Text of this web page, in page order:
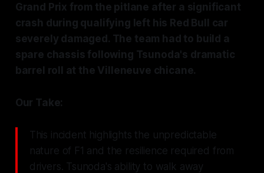
Grand Prix from the pitlane after a significant
crash during qualifying left his Red Bull car
severely damaged. The team had to build a
spare chassis following Tsunoda's dramatic
barrel roll at the Villeneuve chicane.
Our Take:
This incident highlights the unpredictable
nature of F1 and the resilience required from
drivers. Tsunoda's ability to walk away